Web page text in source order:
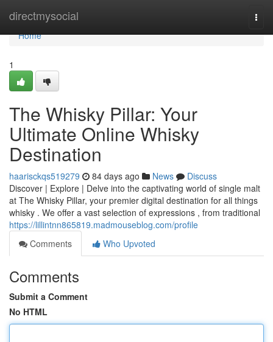
directmysocial
Home
Home
1
The Whisky Pillar: Your
Ultimate Online Whisky
Destination
haarisckqs519279 84 days ago News
Discuss
Discover | Explore | Delve into the captivating world of single malt
at The Whisky Pillar, your premier digital destination for all things
whisky . We offer a vast selection of expressions , from traditional
https://lillintnn865819.madmouseblog.com/profile
Comments
Who Upvoted
Comments
Submit a Comment
No HTML